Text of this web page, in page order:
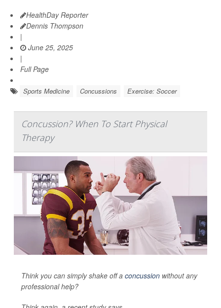
HealthDay Reporter
Dennis Thompson
|
June 25, 2025
|
Full Page
Sports Medicine Concussions Exercise: Soccer
Concussion? When To Start Physical
Therapy
Think you can simply shake off a concussion without any
professional help?